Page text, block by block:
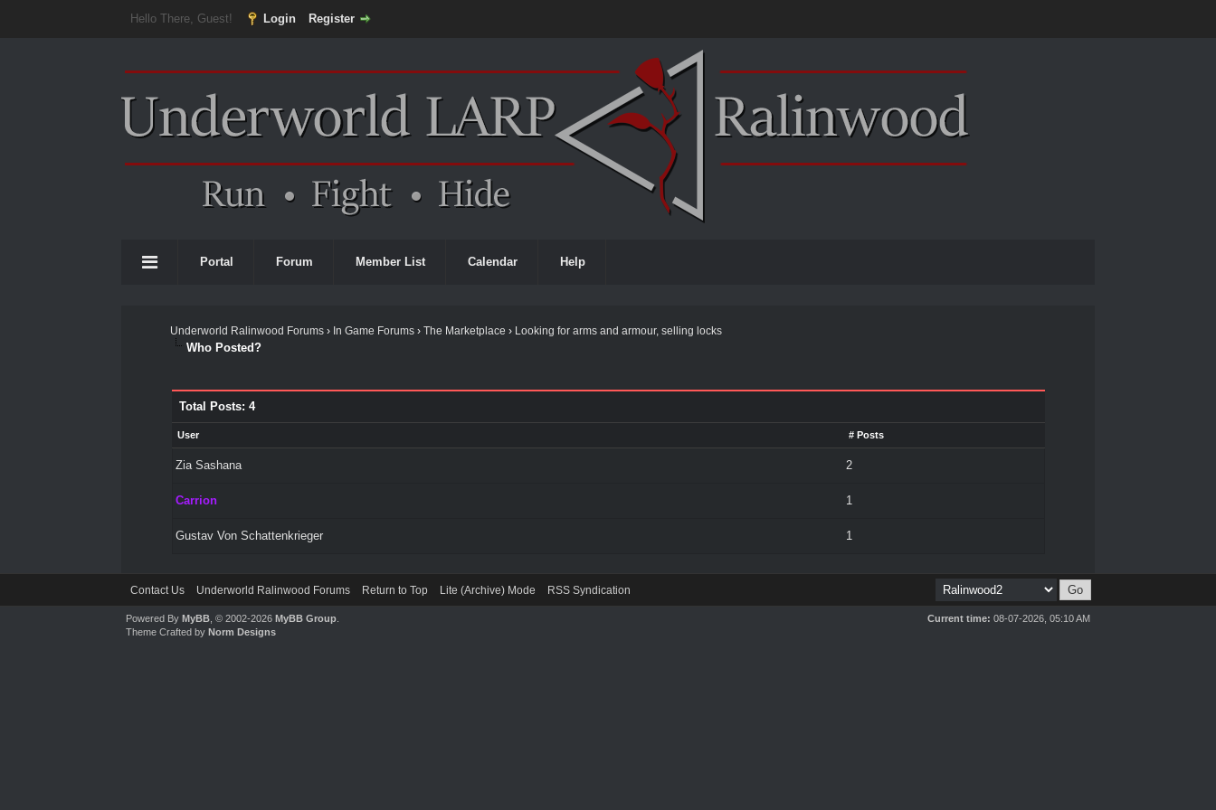
Hello There, Guest! Login Register
Portal Forum Member List Calendar Help
Underworld Ralinwood Forums › In Game Forums ›The Marketplace › Looking for arms and armour, selling locks
Who Posted?
Total Posts: 4
User # Posts
Zia Sashana 2
Carrion 1
Gustav Von Schattenkrieger 1
Contact Us Underworld Ralinwood Forums Return to Top Lite (Archive) Mode RSS Syndication
Current time: 08-07-2026, 05:10 AM
Powered ByMyBB , © 2002-2026MyBB Group
Theme Crafted byNorm Designs